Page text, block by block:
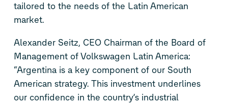
tailored to the needs of the Latin American
market.
Alexander Seitz, CEO Chairman of the Board of
Management of Volkswagen Latin America:
“Argentina is a key component of our South
American strategy. This investment underlines
our confidence in the country’s industrial